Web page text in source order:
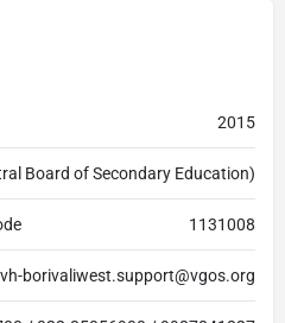
2015
Board of Secondary Education)
1131008
vh-borivaliwest.support@vgos.org